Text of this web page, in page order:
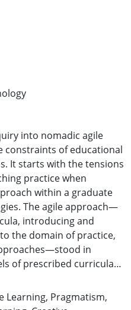
into nomadic agile
constraints of educational
It starts with the tensions
practice when
within a graduate
The agile approach—
introducing and
the domain of practice,
in
of prescribed curricula
contradiction
Learning, Pragmatism,